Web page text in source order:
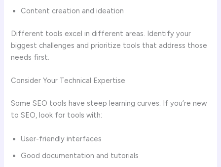
Content creation and ideation
Different tools excel in different areas. Identify your
biggest challenges and prioritize tools that address those
needs first.
Consider Your Technical Expertise
Some SEO tools have steep learning curves. If you’re new
to SEO, look for tools with:
User-friendly interfaces
Good documentation and tutorials